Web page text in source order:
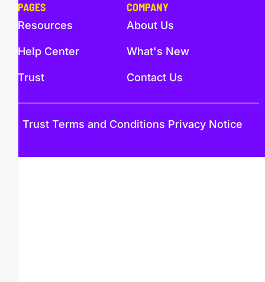
PAGES
Resources
Help Center
Trust
COMPANY
About Us
What's New
Contact Us
Trust Terms and Conditions Privacy Notice